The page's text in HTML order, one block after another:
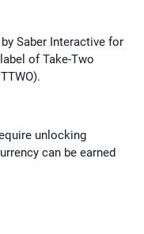
Saber Interactive for
of Take-Two
unlocking
can be earned